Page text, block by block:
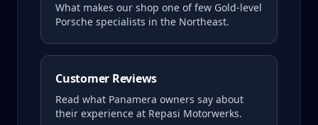
What makes our shop one of few Gold-level
Porsche specialists in the Northeast.
Customer Reviews
Read what Panamera owners say about
their experience at Repasi Motorwerks.